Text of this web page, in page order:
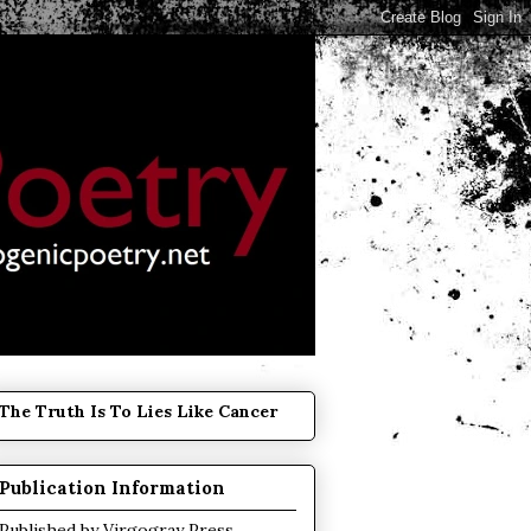
Truth Is To Lies Like Cancer
Information